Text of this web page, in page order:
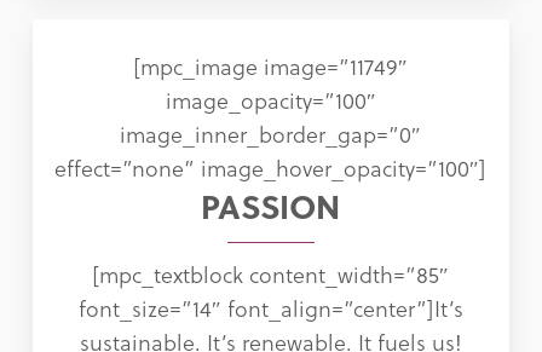
[mpc_image image=”11749″
image_opacity=”100″
image_inner_border_gap=”0″
effect=”none” image_hover_opacity=”100″]
PASSION
[mpc_textblock content_width=”85″
font_size=”14″ font_align=”center”]It’s
sustainable. It’s renewable. It fuels us!